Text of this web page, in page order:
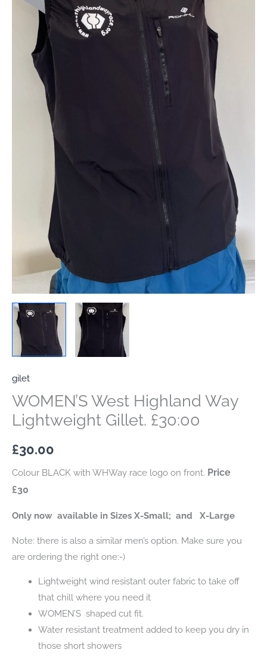
gilet
WOMEN’S West Highland Way
Lightweight Gillet. £30:00
£30.00
Colour BLACK with WHWay race logo on front. Price
£30
Only now available in Sizes X-Small; and X-Large
Note: there is also a similar men’s option. Make sure you
are ordering the right one:-)
Lightweight wind resistant outer fabric to take off
that chill where you need it
WOMEN’S shaped cut fit.
Water resistant treatment added to keep you dry in
those short showers